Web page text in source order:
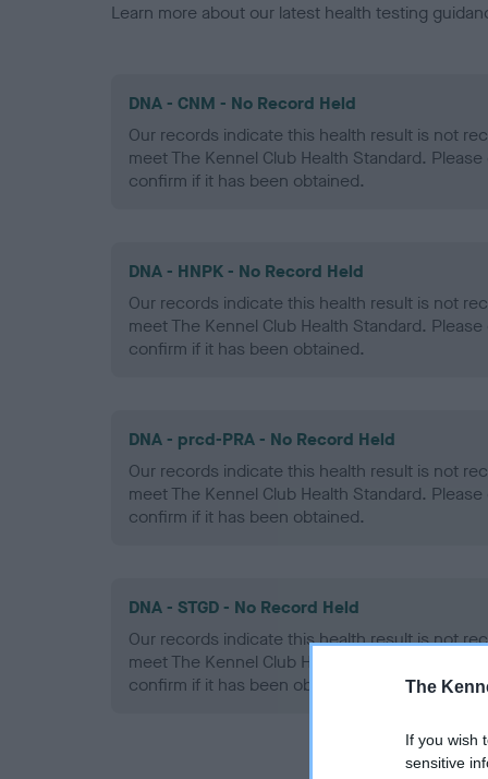
The
If you wish
sensitive
Learn more about our latest health testing
DNA - CNM - No Record Held
Our records indicate this health result is not
meet The Kennel Club Health Standard.
confirm if it has been obtained.
DNA - HNPK - No Record Held
Our records indicate this health result is not
meet The Kennel Club Health Standard.
confirm if it has been obtained.
DNA - prcd-PRA - No Record Held
Our records indicate this health result is not
meet The Kennel Club Health Standard.
confirm if it has been obtained.
DNA - STGD - No Record Held
Our records indicate this health result is not
meet The Kennel Club Health Standard.
confirm if it has been obtained.